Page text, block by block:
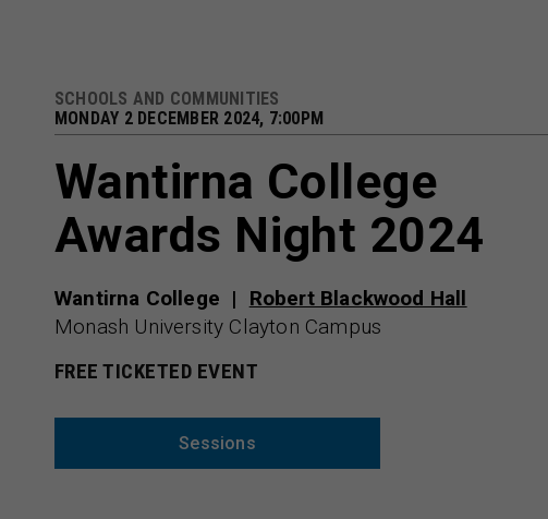
SCHOOLS AND COMMUNITIES
MONDAY 2 DECEMBER 2024, 7:00PM
Wantirna College
Awards Night 2024
Wantirna College
Robert Blackwood Hall
Monash University Clayton Campus
FREE TICKETED EVENT
Sessions